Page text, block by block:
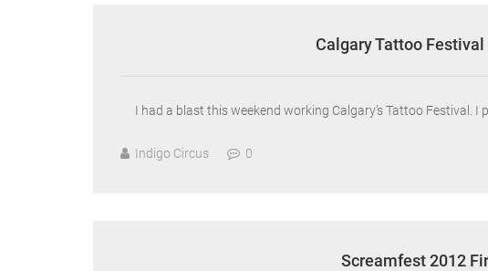
Calgary Tattoo
I had a blast this weekend working Calgary’s Tattoo Festival.
Indigo Circus 0
Screamfest 2012